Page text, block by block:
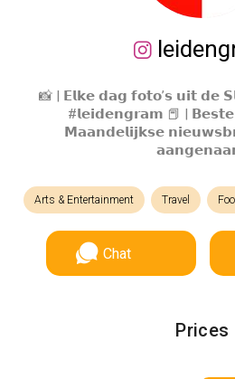
📸 | 𝗘𝗹𝗸𝗲 𝗱𝗮𝗴 𝗳𝗼𝘁𝗼’𝘀 𝘂𝗶𝘁 𝗱𝗲
#𝗹𝗲𝗶𝗱𝗲𝗻𝗴𝗿𝗮𝗺 📕 |
𝗠𝗮𝗮𝗻𝗱𝗲𝗹𝗶𝗷𝗸𝘀𝗲
Arts & Entertainment Travel
Chat
Prices